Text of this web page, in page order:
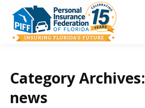
Category Archives:
news